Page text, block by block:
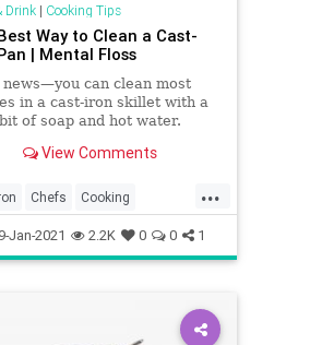
Drink| Cooking Tips
Way to Clean a Cast-
| Mental Floss
news—you can clean most
in a cast-iron skillet with a
of soap and hot water.
View Comments
...
Chefs Cooking
Jan-2021 2.2K 0 0 1